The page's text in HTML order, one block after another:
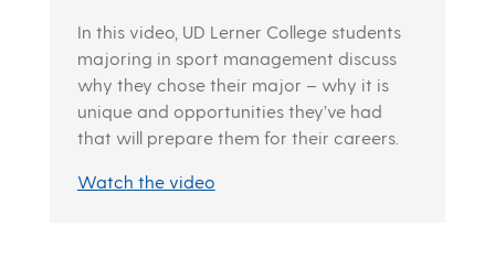
In this video, UD Lerner College students
majoring in sport management discuss
why they chose their major – why it is
unique and opportunities they’ve had
that will prepare them for their careers.
Watch the video